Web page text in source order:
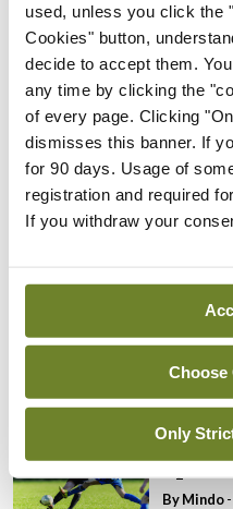
used, unless you click the
Cookies" button,
decide to accept them.
any time by clicking the
of every page. Clicking
dismisses this banner. If
for 90 days. Usage of
registration and required
If you withdraw your
Choose
Only
Government to bridge
investing €42 million in
manufacturing centre
as a location of choice
Leave a Reply
Latest
Gadgets
Sport
ByMindo